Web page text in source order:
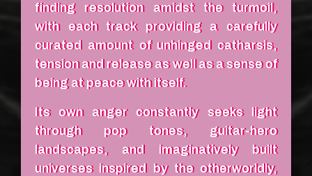
finding resolution amidst the turmoil,
with each track providing a carefully
curated amount of unhinged catharsis,
tension and release as well as a sense of
being at peace with itself.
Its own anger constantly seeks light
through pop tones, guitar-hero
landscapes, and imaginatively built
universes inspired by the otherworldly,